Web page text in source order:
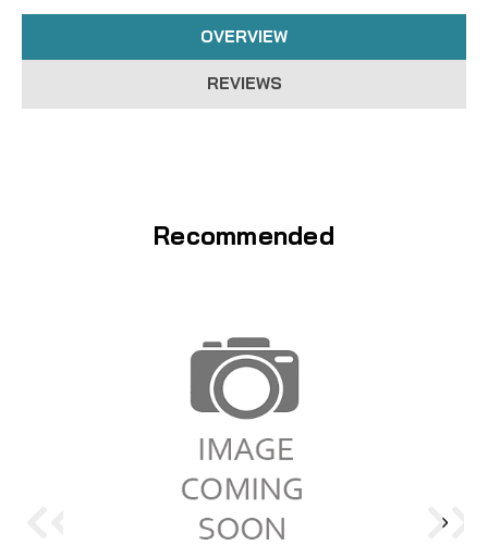
OVERVIEW
REVIEWS
Recommended